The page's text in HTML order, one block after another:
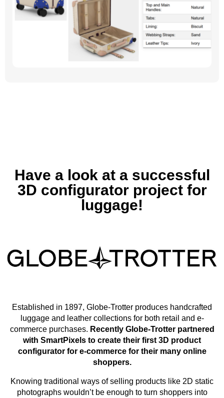
Have a look at a successful
3D configurator project for
luggage!
Established in 1897, Globe-Trotter produces handcrafted
luggage and leather collections for both retail and e-
commerce purchases. Recently Globe-Trotter partnered
with SmartPixels to create their first 3D product
configurator for e-commerce for their many online
shoppers.
Knowing traditional ways of selling products like 2D static
photographs wouldn’t be enough to turn shoppers into